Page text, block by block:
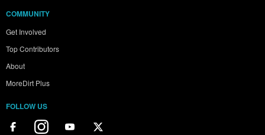
COMMUNITY
Get Involved
Top Contributors
About
MoreDirt Plus
FOLLOW US